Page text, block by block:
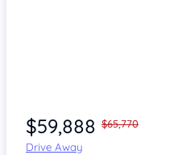
$59,888 $65,770
Drive Away